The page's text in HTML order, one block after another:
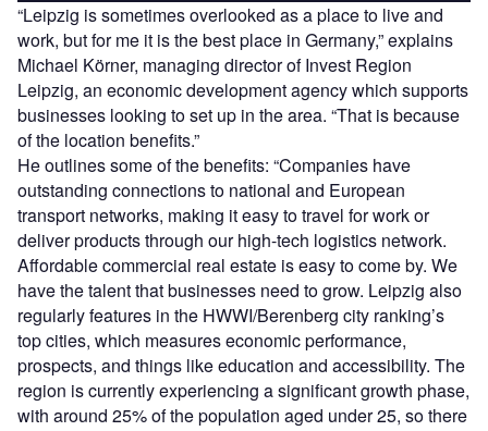
“Leipzig is sometimes overlooked as a place to live and
work, but for me it is the best place in Germany,” explains
Michael Körner, managing director of Invest Region
Leipzig, an economic development agency which supports
businesses looking to set up in the area. “That is because
of the location benefits.”
He outlines some of the benefits: “Companies have
outstanding connections to national and European
transport networks, making it easy to travel for work or
deliver products through our high-tech logistics network.
Affordable commercial real estate is easy to come by. We
have the talent that businesses need to grow. Leipzig also
regularly features in the HWWI/Berenberg city ranking’s
top cities, which measures economic performance,
prospects, and things like education and accessibility. The
region is currently experiencing a significant growth phase,
with around 25% of the population aged under 25, so there